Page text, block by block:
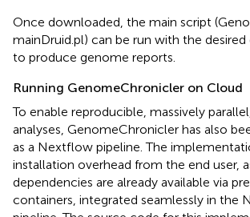
Once downloaded, the main script
mainDruid.pl) can be run with the
to produce genome reports.
Running GenomeChronicler on Cloud
To enable reproducible, massively
analyses, GenomeChronicler has also
as a Nextflow pipeline. The
installation overhead from the end user,
dependencies are already available via
containers, integrated seamlessly in the